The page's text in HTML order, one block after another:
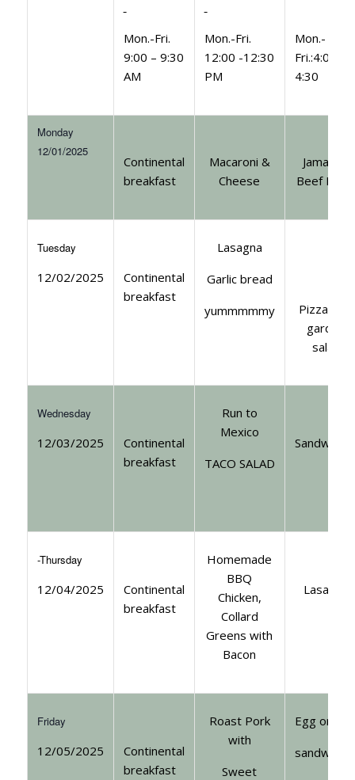
Mon.-Fri.
9:00 – 9:30
AM
Mon.-Fri.
12:00 -12:30
PM
Mon.-
Fri.:4:00-
4:30
Monday
12/01/2025
Continental
breakfast
Macaroni &
Cheese
Jamaican
Beef
Tuesday
12/02/2025
Continental
breakfast
Lasagna
Garlic bread
yummmmmy
Pizza with
garden
salad
Wednesday
12/03/2025
Continental
breakfast
Run to
Mexico
TACO SALAD
-Thursday
12/04/2025
Continental
breakfast
Homemade
BBQ
Chicken,
Collard
Greens with
Bacon
Lasagna
Friday
12/05/2025
Continental
breakfast
Roast Pork
with
Sweet
Egg or